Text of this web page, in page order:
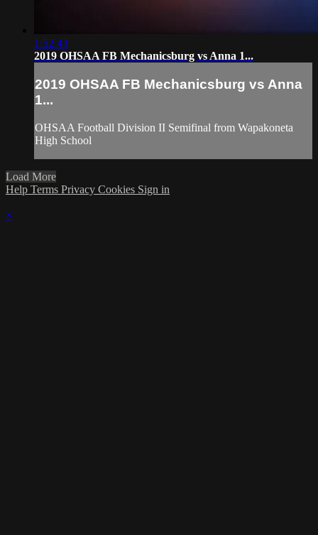
1:52:43
2019 OHSAA FB Mechanicsburg vs Anna 1...
2019 OHSAA FB Mechanicsburg vs Anna
1...
OHSAA Football Division II Semifinal from Wapakoneta
High School
Load More
Help Terms Privacy Cookies Sign in
×